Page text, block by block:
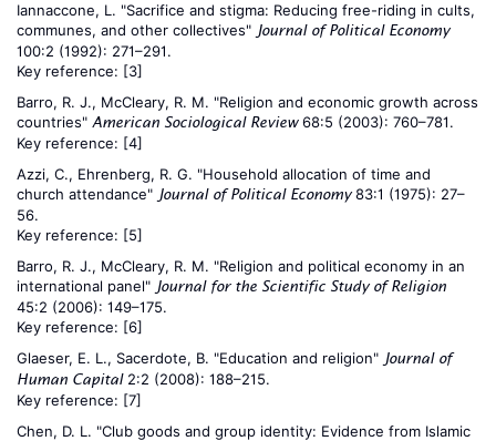
Iannaccone, L. "Sacrifice and stigma: Reducing free-riding in cults,
communes, and other collectives" Journal of Political Economy
100:2 (1992): 271–291.
Key reference: [3]
Barro, R. J., McCleary, R. M. "Religion and economic growth across
countries" American Sociological Review68:5 (2003): 760–781.
Key reference: [4]
Azzi, C., Ehrenberg, R. G. "Household allocation of time and
church attendance" Journal of Political Economy83:1 (1975): 27–
56.
Key reference: [5]
Barro, R. J., McCleary, R. M. "Religion and political economy in an
international panel" Journal for the Scientific Study of Religion
45:2 (2006): 149–175.
Key reference: [6]
Glaeser, E. L., Sacerdote, B. "Education and religion" Journal of
Human Capital2:2 (2008): 188–215.
Key reference: [7]
Chen, D. L. "Club goods and group identity: Evidence from Islamic